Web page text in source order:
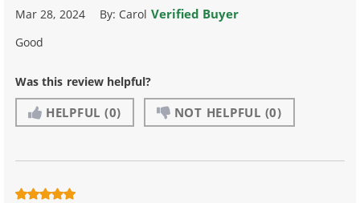
Mar 28, 2024 By: Carol Verified Buyer
Good
Was this review helpful?
HELPFUL (0) NOT HELPFUL (0)